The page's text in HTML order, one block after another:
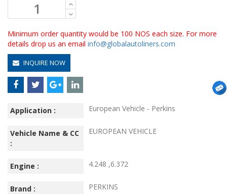
Minimum order quantity would be 100 NOS each size. For more
details drop us an email info@globalautoliners.com
INQUIRE NOW
Application : European Vehicle - Perkins
Vehicle Name & CC
:
EUROPEAN VEHICLE
Engine : 4.248 ,6.372
Brand : PERKINS